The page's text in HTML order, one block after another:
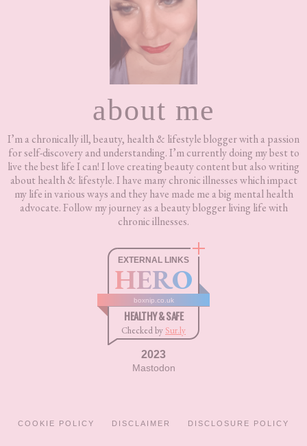
about me
I’m a chronically ill, beauty, health & lifestyle blogger with a passion
for self-discovery and understanding. I’m currently doing my best to
live the best life I can! I love creating beauty content but also writing
about health & lifestyle. I have many chronic illnesses which impact
my life in various ways and they have made me a big mental health
advocate. Follow my journey as a beauty blogger living life with
chronic illnesses.
EXTERNAL LINKS
HERO
boxnip.co.uk
HEALTHY & SAFE
Checked by Sur.ly
2023
Mastodon
COOKIE POLICY DISCLAIMER DISCLOSURE POLICY